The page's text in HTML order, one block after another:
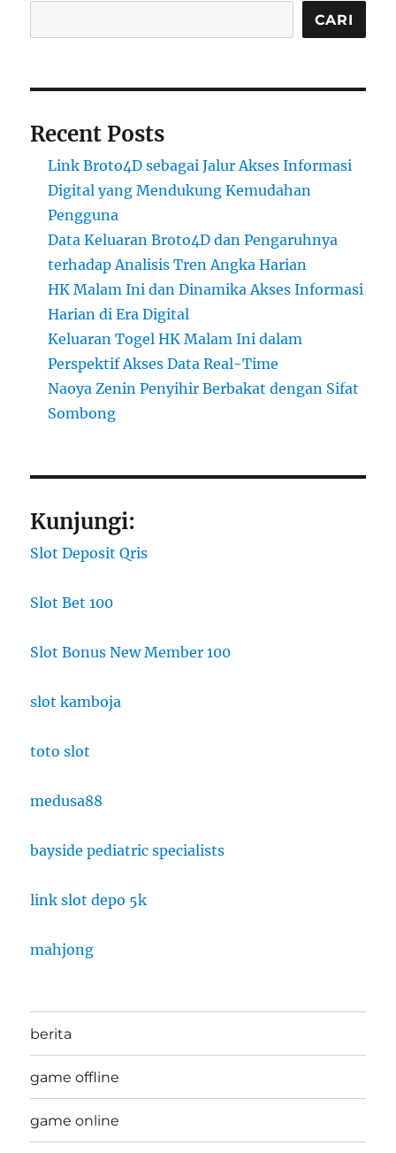
CARI
Recent Posts
Link Broto4D sebagai Jalur Akses Informasi
Digital yang Mendukung Kemudahan
Pengguna
Data Keluaran Broto4D dan Pengaruhnya
terhadap Analisis Tren Angka Harian
HK Malam Ini dan Dinamika Akses Informasi
Harian di Era Digital
Keluaran Togel HK Malam Ini dalam
Perspektif Akses Data Real-Time
Naoya Zenin Penyihir Berbakat dengan Sifat
Sombong
Kunjungi:
Slot Deposit Qris
Slot Bet 100
Slot Bonus New Member 100
slot kamboja
toto slot
medusa88
bayside pediatric specialists
link slot depo 5k
mahjong
berita
game offline
game online